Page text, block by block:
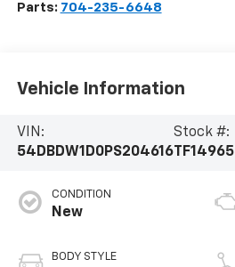
Parts: 704-235-6648
Vehicle Information
VIN:
54DBDW1D0PS204616
Stock #:
TF14965
CONDITION
New
BODY STYLE